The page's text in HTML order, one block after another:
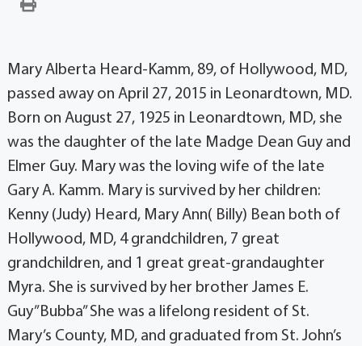
Mary Alberta Heard-Kamm, 89, of Hollywood, MD,
passed away on April 27, 2015 in Leonardtown, MD.
Born on August 27, 1925 in Leonardtown, MD, she
was the daughter of the late Madge Dean Guy and
Elmer Guy. Mary was the loving wife of the late
Gary A. Kamm. Mary is survived by her children:
Kenny (Judy) Heard, Mary Ann( Billy) Bean both of
Hollywood, MD, 4 grandchildren, 7 great
grandchildren, and 1 great great-grandaughter
Myra. She is survived by her brother James E.
Guy”Bubba” She was a lifelong resident of St.
Mary’s County, MD, and graduated from St. John’s